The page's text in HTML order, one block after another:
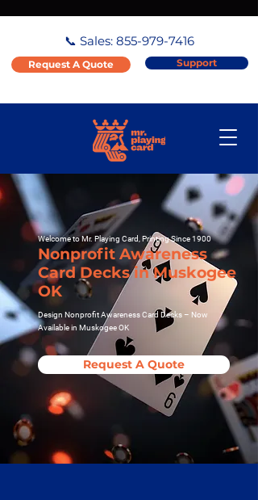
📞 Sales: 855-979-7416
Request A Quote Support
Welcome to Mr. Playing Card, Printing Since 1900
Nonprofit Awareness
Card Decks in Muskogee
OK
Design Nonprofit Awareness Card Decks – Now
Available in Muskogee OK
Request A Quote